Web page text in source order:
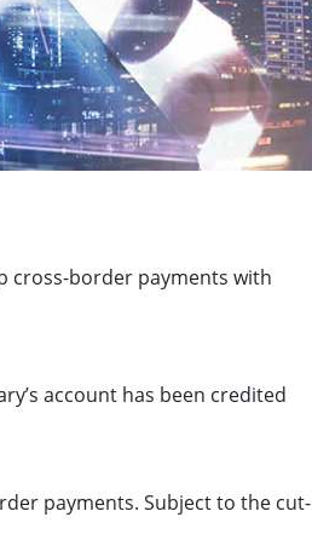
cross-border payments with
account has been credited
payments. Subject to the cut-